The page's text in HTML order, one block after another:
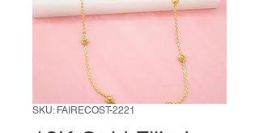
SKU: FAIRECOST-2221